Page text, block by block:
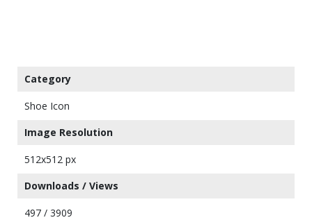
Category
Shoe Icon
Image Resolution
512x512 px
Downloads / Views
497 / 3909